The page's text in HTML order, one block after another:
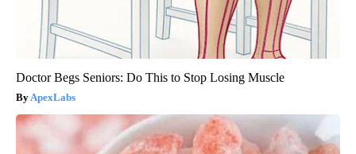
Doctor Begs Seniors: Do This to Stop Losing Muscle
ApexLabs